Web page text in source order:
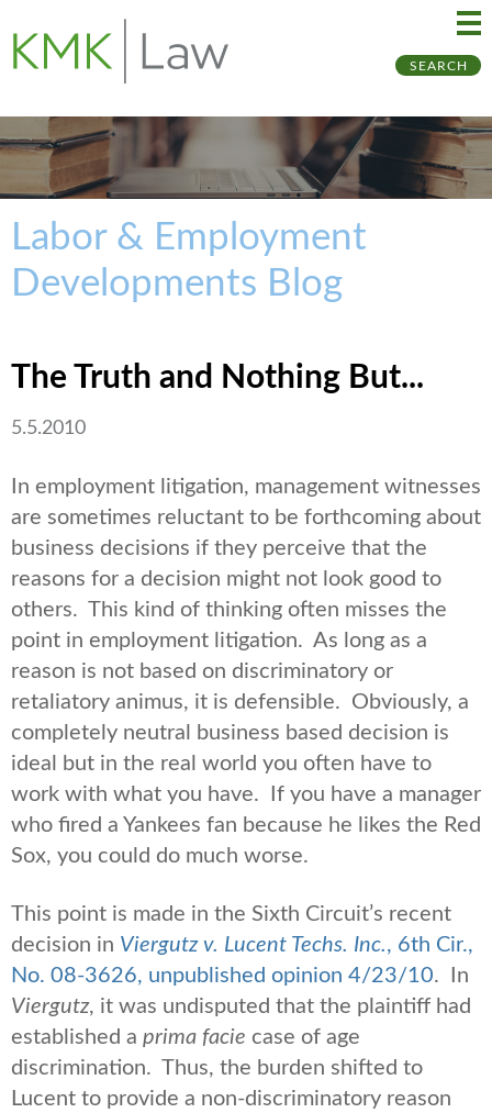
SEARCH
Labor & Employment
Developments Blog
The Truth and Nothing But...
5.5.2010
In employment litigation, management witnesses
are sometimes reluctant to be forthcoming about
business decisions if they perceive that the
reasons for a decision might not look good to
others. This kind of thinking often misses the
point in employment litigation. As long as a
reason is not based on discriminatory or
retaliatory animus, it is defensible. Obviously, a
completely neutral business based decision is
ideal but in the real world you often have to
work with what you have. If you have a manager
who fired a Yankees fan because he likes the Red
Sox, you could do much worse.
This point is made in the Sixth Circuit’s recent
decision in Viergutz v. Lucent Techs. Inc., 6th Cir.,
No. 08-3626, unpublished opinion 4/23/10. In
Viergutz, it was undisputed that the plaintiff had
established a prima facie case of age
discrimination. Thus, the burden shifted to
Lucent to provide a non-discriminatory reason
to